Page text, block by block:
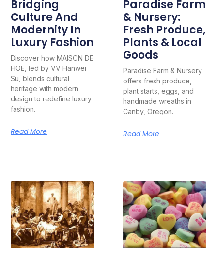
Bridging
Culture And
Modernity In
Luxury Fashion
Discover how MAISON DE
HOE, led by VV Hanwei
Su, blends cultural
heritage with modern
design to redefine luxury
fashion.
Read More
Paradise Farm
& Nursery:
Fresh Produce,
Plants & Local
Goods
Paradise Farm & Nursery
offers fresh produce,
plant starts, eggs, and
handmade wreaths in
Canby, Oregon.
Read More